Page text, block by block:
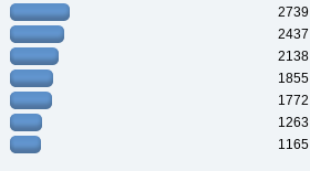
2739
2437
2138
1855
1772
1263
1165